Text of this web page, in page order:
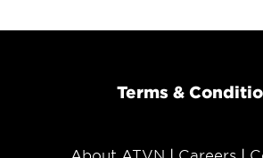
Terms &
About ATVN Careers